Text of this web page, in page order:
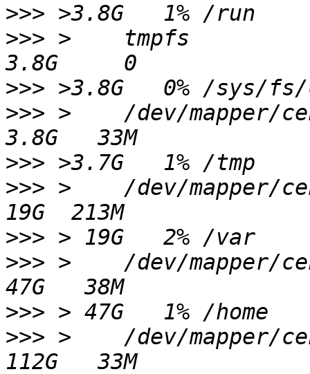
>>>
>>> >    tmpfs
>>>
>>> >    /dev/mapper/
>>>
>>> >    /dev/mapper/
>>>
>>> >    /dev/mapper/
>>>
>>> >    /dev/mapper/